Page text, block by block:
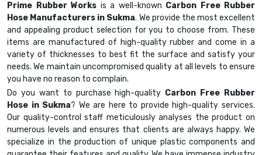
Prime Rubber Works is a well-known Carbon Free Rubber
Hose Manufacturers in Sukma. We provide the most excellent
and appealing product selection for you to choose from. These
items are manufactured of high-quality rubber and come in a
variety of thicknesses to best fit the surface and satisfy your
needs. We maintain uncompromised quality at all levels to ensure
you have no reason to complain.
Do you want to purchase high-quality Carbon Free Rubber
Hose in Sukma? We are here to provide high-quality services.
Our quality-control staff meticulously analyses the product on
numerous levels and ensures that clients are always happy. We
specialize in the production of unique plastic components and